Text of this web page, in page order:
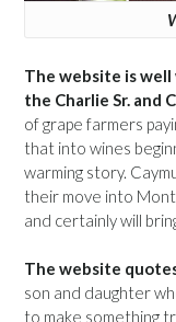
The website is
the Charlie Sr. and
of grape farmers
that into wines
warming story.
their move into
and certainly will
The website
son and daughter
to make something